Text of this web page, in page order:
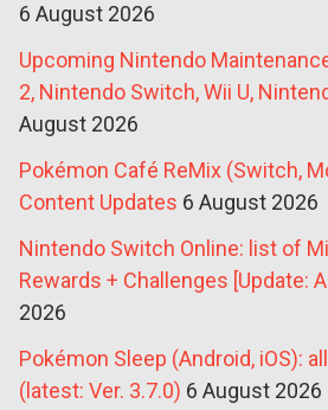
6 August 2026
Upcoming Nintendo
2, Nintendo Switch, Wii U,
August 2026
Pokémon Café ReMix (Switch,
Content Updates 6 August 2026
Nintendo Switch Online: list of
Rewards + Challenges [Update:
2026
Pokémon Sleep (Android, iOS):
(latest: Ver. 3.7.0) 6 August 2026